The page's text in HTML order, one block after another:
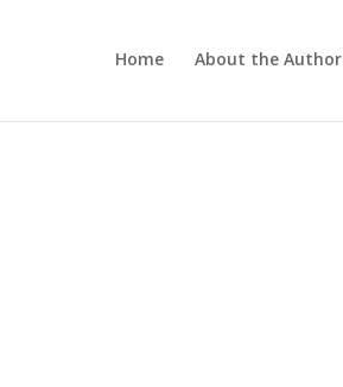
Home About the Author